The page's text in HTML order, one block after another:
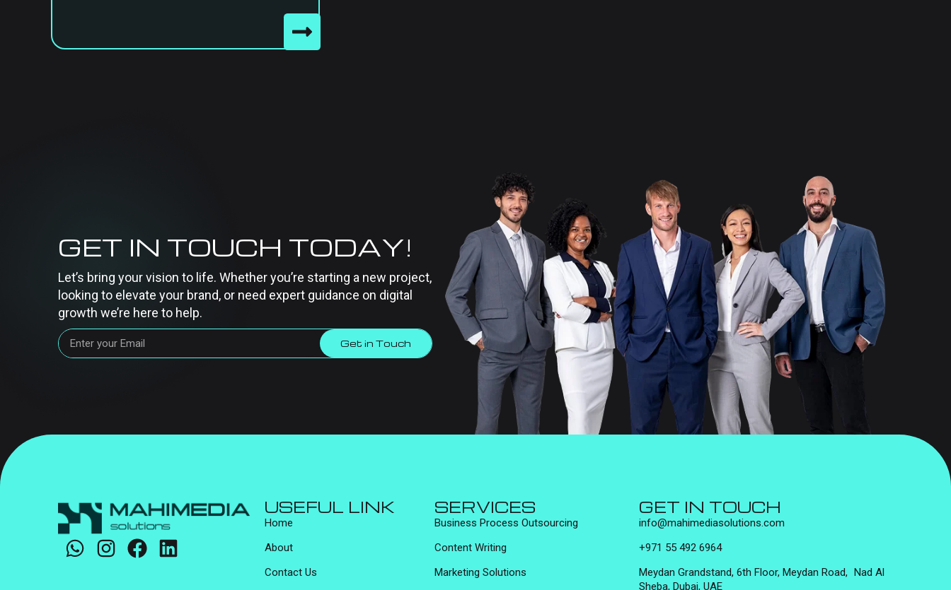
GET IN TOUCH TODAY!
Let’s bring your vision to life. Whether you’re starting a new project,
looking to elevate your brand, or need expert guidance on digital
growth we’re here to help.
Get in Touch
USEFUL LINK
Home
About
Contact Us
SERVICES
Business Process Outsourcing
Content Writing
Marketing Solutions
GET IN TOUCH
info@mahimediasolutions.com
+971 55 492 6964
Meydan Grandstand, 6th Floor, Meydan Road, Nad Al
Sheba, Dubai, UAE